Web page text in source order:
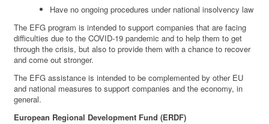
Have no ongoing procedures under national insolvency law
The EFG program is intended to support companies that are facing
difficulties due to the COVID-19 pandemic and to help them to get
through the crisis, but also to provide them with a chance to recover
and come out stronger.
The EFG assistance is intended to be complemented by other EU
and national measures to support companies and the economy, in
general.
European Regional Development Fund (ERDF)